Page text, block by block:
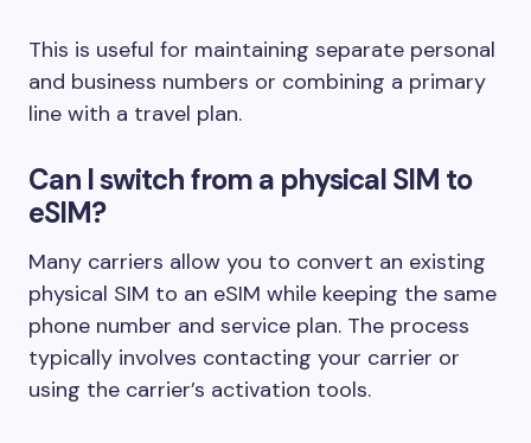
This is useful for maintaining separate personal
and business numbers or combining a primary
line with a travel plan.
Can I switch from a physical SIM to
eSIM?
Many carriers allow you to convert an existing
physical SIM to an eSIM while keeping the same
phone number and service plan. The process
typically involves contacting your carrier or
using the carrier’s activation tools.